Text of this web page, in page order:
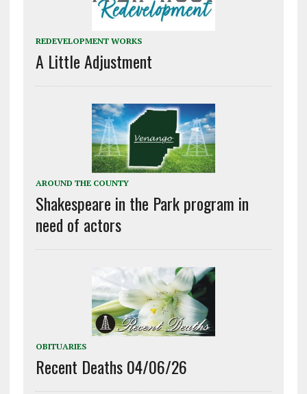
REDEVELOPMENT WORKS
A Little Adjustment
AROUND THE COUNTY
Shakespeare in the Park program in
need of actors
OBITUARIES
Recent Deaths 04/06/26